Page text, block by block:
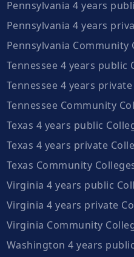
Pennsylvania 4 years
Pennsylvania 4 years
Pennsylvania Community
Tennessee 4 years public
Tennessee 4 years
Tennessee Community
Texas 4 years public
Texas 4 years private
Texas Community
Virginia 4 years public
Virginia 4 years private
Virginia Community
Washington 4 years